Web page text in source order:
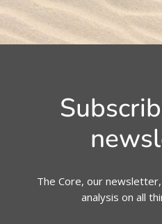
The Core, our
analysis on all